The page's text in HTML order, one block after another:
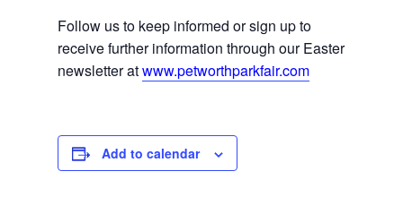
Follow us to keep informed or sign up to
receive further information through our Easter
newsletter at www.petworthparkfair.com
Add to calendar